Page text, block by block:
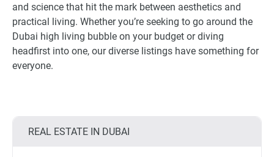
and science that hit the mark between aesthetics and
practical living. Whether you’re seeking to go around the
Dubai high living bubble on your budget or diving
headfirst into one, our diverse listings have something for
everyone.
REAL ESTATE IN DUBAI